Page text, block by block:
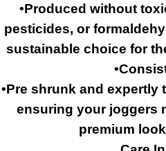
•Produced without
pesticides, or
sustainable choice for
•Pre shrunk and expertly
ensuring your joggers
premium